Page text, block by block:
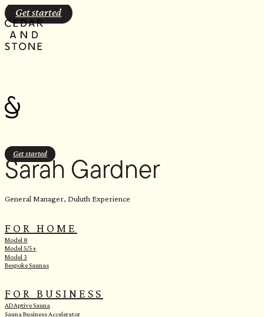
Skip
to
content
Get started
Get started
Sarah Gardner
General Manager, Duluth Experience
FOR HOME
Model 8
Model 5/5+
Model 3
Bespoke Saunas
FOR BUSINESS
ADAptive Sauna
Sauna Business Accelerator